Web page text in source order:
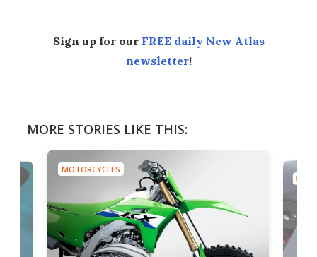
Sign up for our FREE daily New Atlas
newsletter!
MORE STORIES LIKE THIS:
MOTORCYCLES